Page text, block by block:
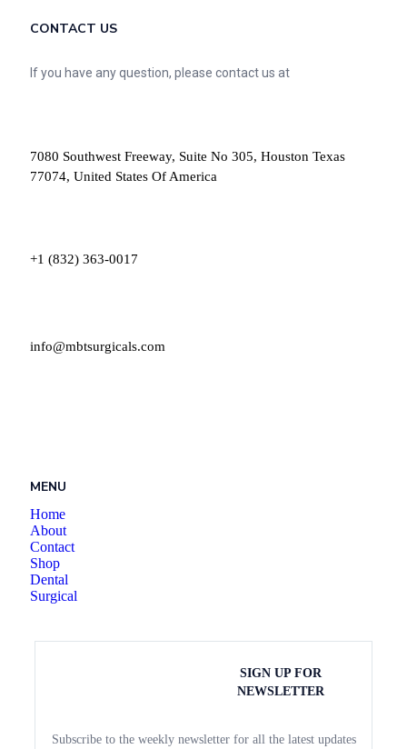
CONTACT US
If you have any question, please contact us at
7080 Southwest Freeway, Suite No 305, Houston Texas
77074, United States Of America
+1 (832) 363-0017
info@mbtsurgicals.com
MENU
Home
About
Contact
Shop
Dental
Surgical
SIGN UP FOR
NEWSLETTER
Subscribe to the weekly newsletter for all the latest updates